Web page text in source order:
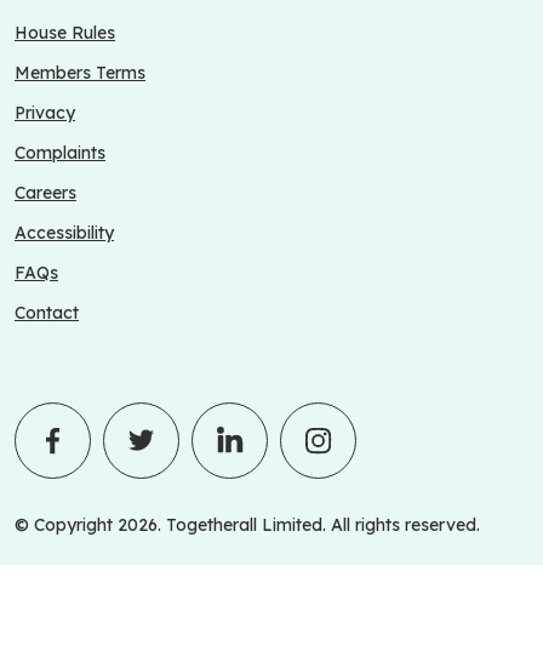
House Rules
Members Terms
Privacy
Complaints
Careers
Accessibility
FAQs
Contact
© Copyright 2026. Togetherall Limited. All rights reserved.